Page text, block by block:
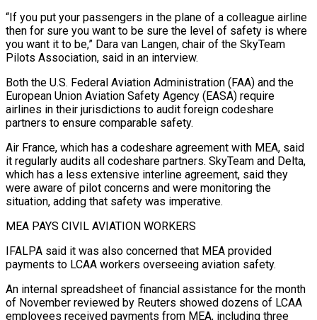
“If you put your passengers in the plane of a colleague airline
then for sure you want to be sure the level of safety is ⁠where
you want it to be,” Dara van Langen, chair of the ‌SkyTeam
Pilots Association, said in an interview.
Both the U.S. Federal Aviation Administration (FAA) and the
European Union Aviation Safety Agency (EASA) require
airlines in their jurisdictions ⁠to audit foreign codeshare
partners to ensure comparable safety.
Air France, which has a codeshare agreement with MEA, said
it regularly audits all codeshare ​partners. SkyTeam and ‌Delta,
which has a less extensive interline agreement, said they
were aware of pilot concerns and were monitoring the
situation, adding that safety ​was imperative.
MEA PAYS ⁠CIVIL AVIATION WORKERS
IFALPA said it was also concerned that MEA provided
payments to LCAA workers overseeing aviation safety.
An internal spreadsheet of financial assistance for the month
of November reviewed by Reuters showed dozens of LCAA
employees received payments from MEA, including three